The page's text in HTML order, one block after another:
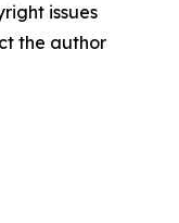
issues
the author